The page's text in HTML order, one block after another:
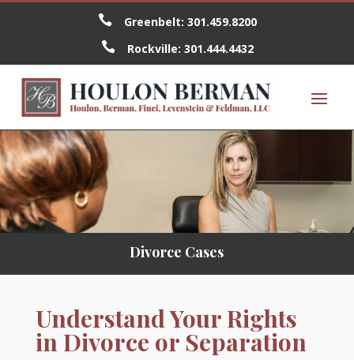
 Greenbelt: 301.459.8200
 Rockville: 301.444.4432
Divorce Cases
Understand Your Rights
in Divorce or Separation